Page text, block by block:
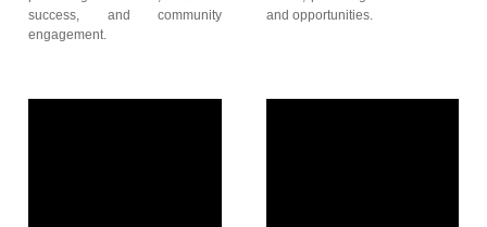
success, and community
engagement.
and opportunities.